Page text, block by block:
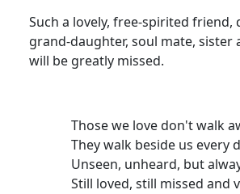
Such a lovely, free-spirited friend,
grand-daughter, soul mate, sister
will be greatly missed.
Those we love don't walk
They walk beside us every
Unseen, unheard, but
Still loved, still missed and